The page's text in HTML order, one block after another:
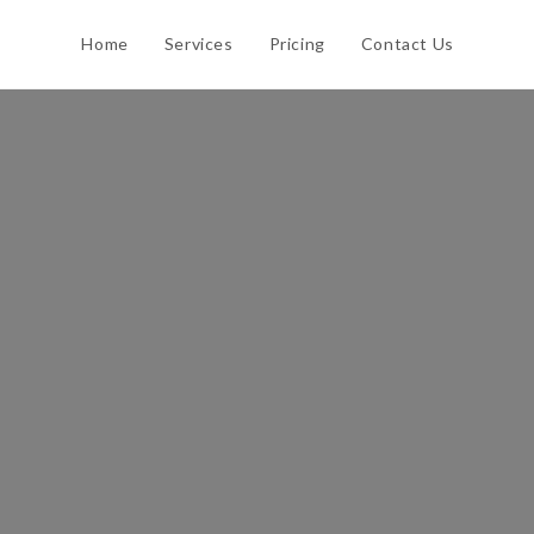
Home Services Pricing Contact Us